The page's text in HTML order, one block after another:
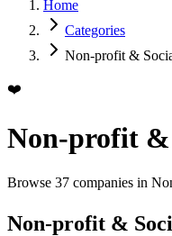
Home
Categories
Non-profit &
❤️
Non-profit &
Browse 37 companies in
Non-profit &